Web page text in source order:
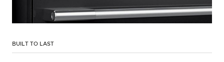
BUILT TO LAST